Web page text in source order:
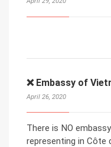
❌ Embassy of
April 26, 2020
There is NO
representing in